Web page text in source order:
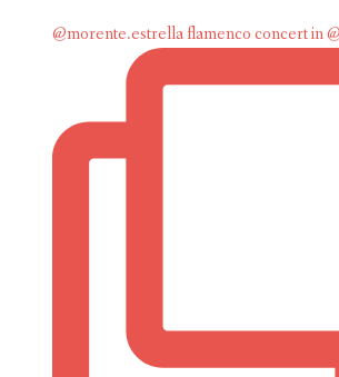
@morente.estrella flamenco concert in